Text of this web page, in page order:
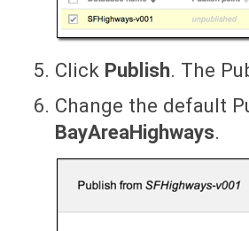
Click Publish. The
Change the default
BayAreaHighways.